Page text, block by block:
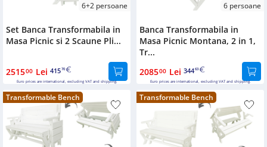
6+2 persoane
Set Banca Transformabila in
Masa Picnic si 2 Scaune Pli...
251500 Lei 41570
Euro prices are international, excluding VAT and shipping.
6 persoane
Banca Transformabila in
Masa Picnic Montana, 2 in 1,
Tr...
208500 Lei 34463
Euro prices are international, excluding VAT and shipping.
Transformable Bench Transformable Bench